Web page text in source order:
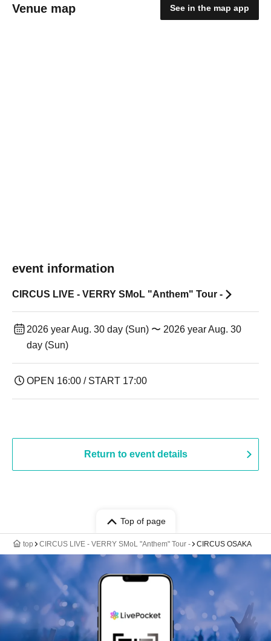
Venue map See in the map app
event information
CIRCUS LIVE - VERRY SMoL "Anthem" Tour -
2026 year Aug. 30 day (Sun) 〜 2026 year Aug. 30
day (Sun)
OPEN 16:00 / START 17:00
Return to event details
Top of page
top CIRCUS LIVE - VERRY SMoL "Anthem" Tour - CIRCUS OSAKA